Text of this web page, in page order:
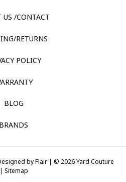
US /CONTACT
RETURNS
POLICY
BLOG
BRANDS
byFlair |
© 2026 Yard Couture
Sitemap